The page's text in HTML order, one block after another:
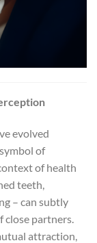
evolved
of
of health
teeth,
– can subtly
partners.
attraction,